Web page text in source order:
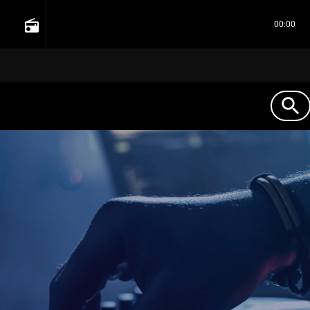
radio 00:00
search